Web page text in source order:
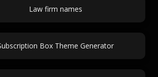
Law firm names
Box Theme Generator